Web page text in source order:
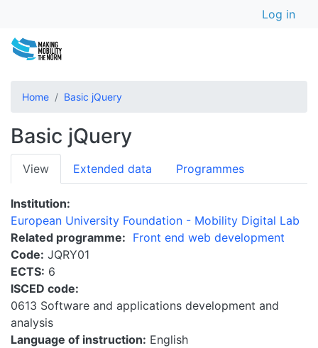
User
Log in
Home Basic jQuery
Basic jQuery
Primary
tabs
View Extended data Programmes
Institution
European University Foundation - Mobility Digital Lab
Related programme
Front end web development
Code JQRY01
ECTS 6
ISCED code
0613 Software and applications development and
analysis
Language of instruction English